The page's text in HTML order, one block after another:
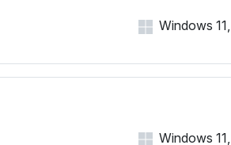
Windows
Windows